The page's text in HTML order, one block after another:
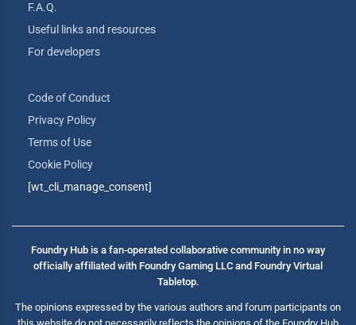
F.A.Q.
Useful links and resources
For developers
Code of Conduct
Privacy Policy
Terms of Use
Cookie Policy
[wt_cli_manage_consent]
Foundry Hub is a fan-operated collaborative community in no way
officially affiliated with Foundry Gaming LLC and Foundry Virtual
Tabletop.
The opinions expressed by the various authors and forum participants on